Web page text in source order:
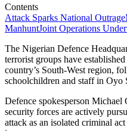
Contents
Attack Sparks National Outrage
ManhuntJoint Operations
The Nigerian Defence
terrorist groups have
country’s South-West region,
schoolchildren and staff in Oyo
Defence spokesperson
security forces are actively
attack as an isolated criminal